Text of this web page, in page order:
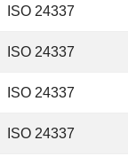
ISO 24337
ISO 24337
ISO 24337
ISO 24337